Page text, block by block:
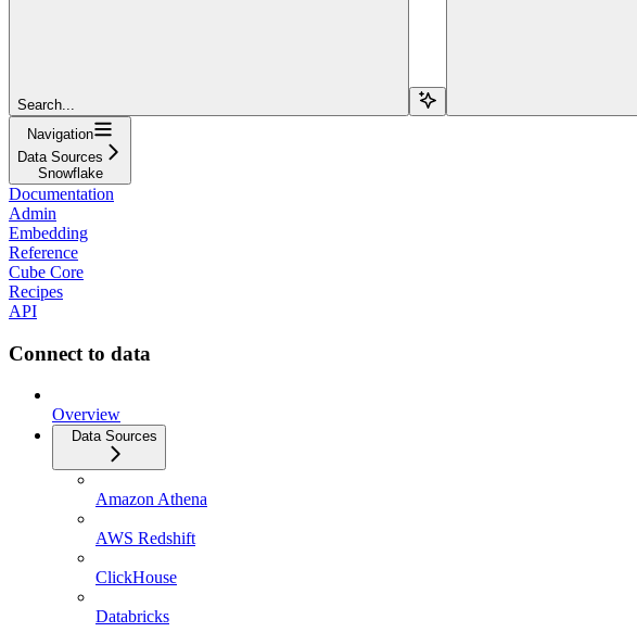
Search...
Navigation
Data Sources
Snowflake
Documentation
Admin
Embedding
Reference
Cube Core
Recipes
API
Connect to data
Overview
Data Sources
Amazon Athena
AWS Redshift
ClickHouse
Databricks